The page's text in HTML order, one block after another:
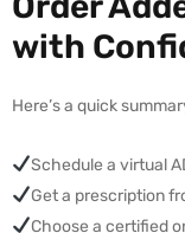
with
Here’s a quick
Schedule a virtual
Get a prescription
Choose a certified